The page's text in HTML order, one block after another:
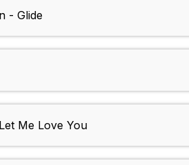
- Glide
Me Love You